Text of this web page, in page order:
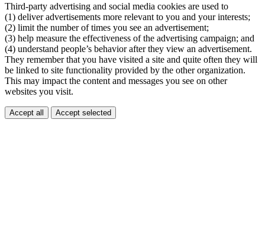
Third-party advertising and social media cookies are used to
(1) deliver advertisements more relevant to you and your interests;
(2) limit the number of times you see an advertisement;
(3) help measure the effectiveness of the advertising campaign; and
(4) understand people’s behavior after they view an advertisement.
They remember that you have visited a site and quite often they will
be linked to site functionality provided by the other organization.
This may impact the content and messages you see on other
websites you visit.
Accept all Accept selected